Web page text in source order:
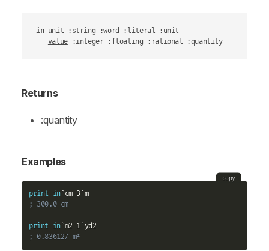
in unit :string :word :literal :unit
value :integer :floating :rational :quantity
Returns
:quantity
Examples
copy
print in
`cm 3`m
; 300.0 cm
print in
; 0.836127 m²